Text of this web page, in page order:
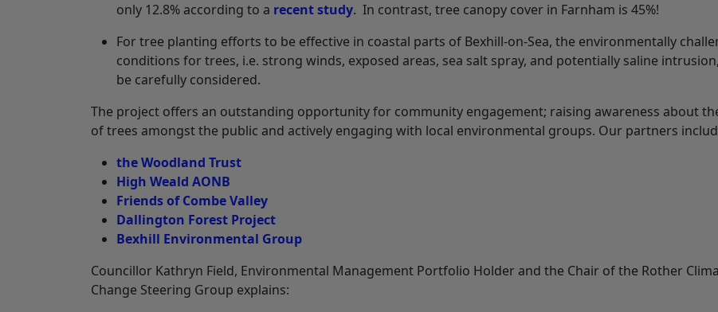
only 12.8% according to a recent study. In contrast, tree canopy cover in Farnham is 45%!
For tree planting efforts to be effective in coastal parts of Bexhill-on-Sea, the environmentally
conditions for trees, i.e. strong winds, exposed areas, sea salt spray, and potentially saline
be carefully considered.
The project offers an outstanding opportunity for community engagement; raising awareness about
of trees amongst the public and actively engaging with local environmental groups. Our partners
the Woodland Trust
High Weald AONB
Friends of Combe Valley
Dallington Forest Project
Bexhill Environmental Group
Councillor Kathryn Field, Environmental Management Portfolio Holder and the Chair of the Rother
Change Steering Group explains: